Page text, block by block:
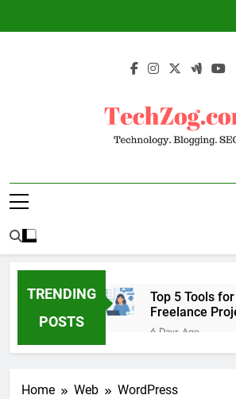
TRENDING
POSTS
Top 5 Tools
Freelance
Client Work
6 Days Ago
1 Week Ago
Home Web WordPress